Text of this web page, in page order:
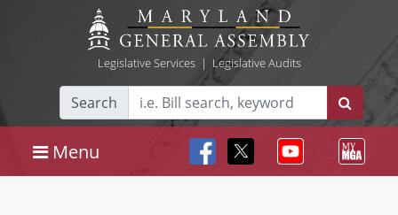
Legislative Services| Legislative Audits
Search
Menu